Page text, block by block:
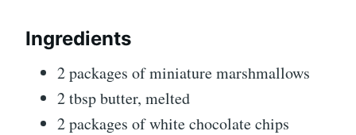
Ingredients
2 packages of miniature marshmallows
2 tbsp butter, melted
2 packages of white chocolate chips